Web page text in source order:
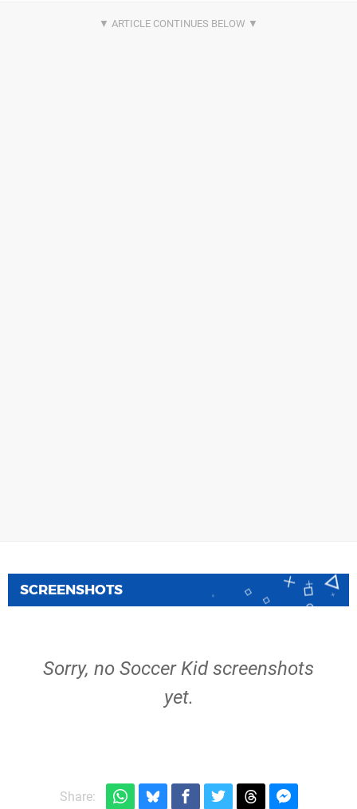
SCREENSHOTS
Sorry, no Soccer Kid screenshots
yet.
Share: